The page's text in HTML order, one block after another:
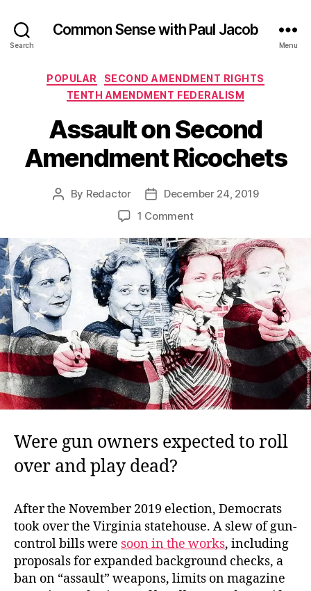
Search
Common Sense with Paul Jacob
Menu
Categories
POPULAR
SECOND AMENDMENT RIGHTS
TENTH AMENDMENT FEDERALISM
Assault on Second
Amendment Ricochets
Post
By Redactor
Post
date
December 24, 2019
1 Commenton
on
Second
Amendment
Ricochets
Were gun owners expected to roll
over and play dead?
After the November 2019 election, Democrats
took over the Virginia statehouse. A slew of gun-
control bills were soon in the works, including
proposals for expanded background checks, a
ban on “assault” weapons, limits on magazine